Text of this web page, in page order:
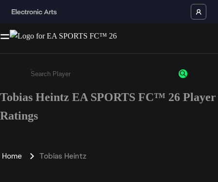
Enter a minimum of 3 characters or numbers
Tobias Heintz EA SPORTS FC™ 26 Player
Ratings
Home Tobias Heintz